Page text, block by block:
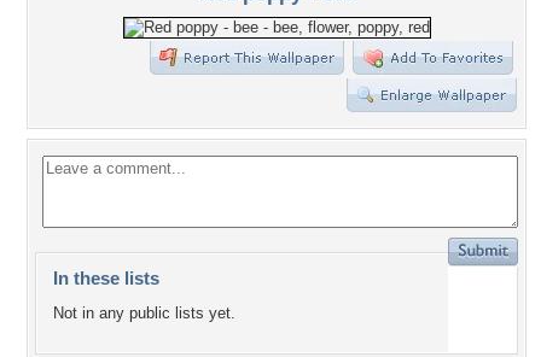
In these lists
Not in any public lists yet.